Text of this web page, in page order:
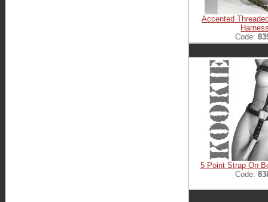
Accented
Code:
5 Point Strap On
Code: